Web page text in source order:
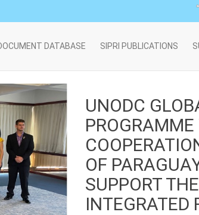
DATABASE SIPRI PUBLICATIONS
UNODC
OF
SUPPORT
INTEGRATED